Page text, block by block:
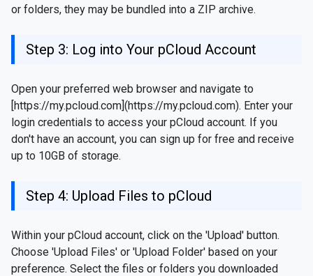
or folders, they may be bundled into a ZIP archive.
Step 3: Log into Your pCloud Account
Open your preferred web browser and navigate to
[https://my.pcloud.com](https://my.pcloud.com). Enter your
login credentials to access your pCloud account. If you
don't have an account, you can sign up for free and receive
up to 10GB of storage.
Step 4: Upload Files to pCloud
Within your pCloud account, click on the 'Upload' button.
Choose 'Upload Files' or 'Upload Folder' based on your
preference. Select the files or folders you downloaded